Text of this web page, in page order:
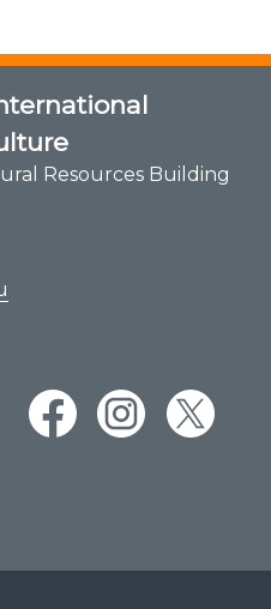
Resources Building